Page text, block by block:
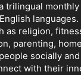
trilingual
as religion,
parenting,
socially
with their